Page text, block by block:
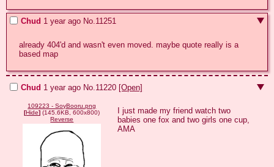
Chud 1 year ago No.11251
already 404'd and wasn't even moved. maybe quote really is a
based map
Chud 1 year ago No. 11220 [Open]
109223 - SoyBooru.png
[Hide] (145.6KB, 600x800)
Reverse
I just made my friend watch two
babies one fox and two girls one cup,
AMA